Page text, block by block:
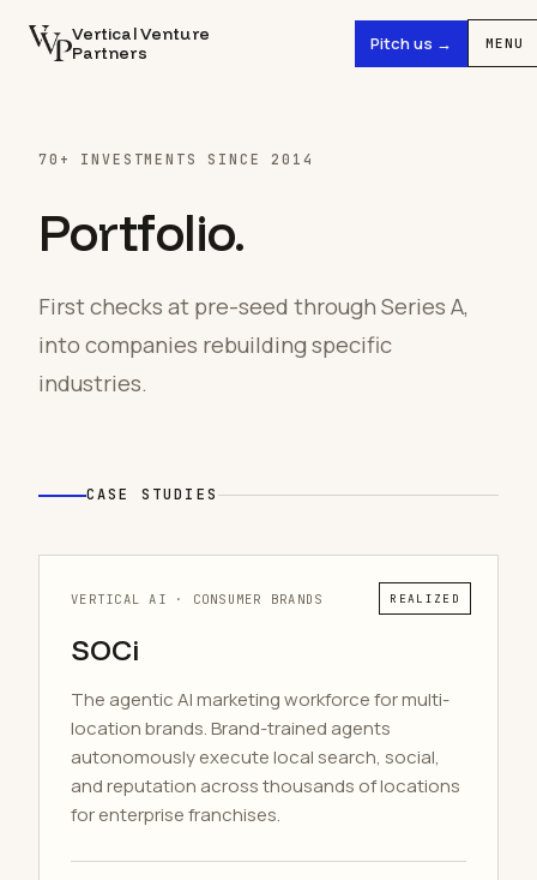
Vertical Venture
Partners
Pitch us → MENU
70+ INVESTMENTS SINCE 2014
Portfolio.
First checks at pre-seed through Series A,
into companies rebuilding specific
industries.
CASE STUDIES
REALIZED
VERTICAL AI · CONSUMER BRANDS
SOCi
The agentic AI marketing workforce for multi-
location brands. Brand-trained agents
autonomously execute local search, social,
and reputation across thousands of locations
for enterprise franchises.